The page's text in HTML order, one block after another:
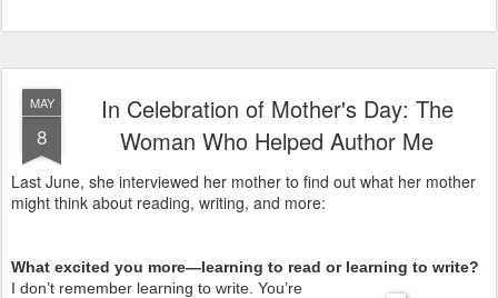
MAY
8
In Celebration of Mother's Day: The
Woman Who Helped Author Me
Last June, she interviewed her mother to find out what her mother
might think about reading, writing, and more:
What excited you more—learning to read or learning to write?
I don’t remember learning to write. You’re